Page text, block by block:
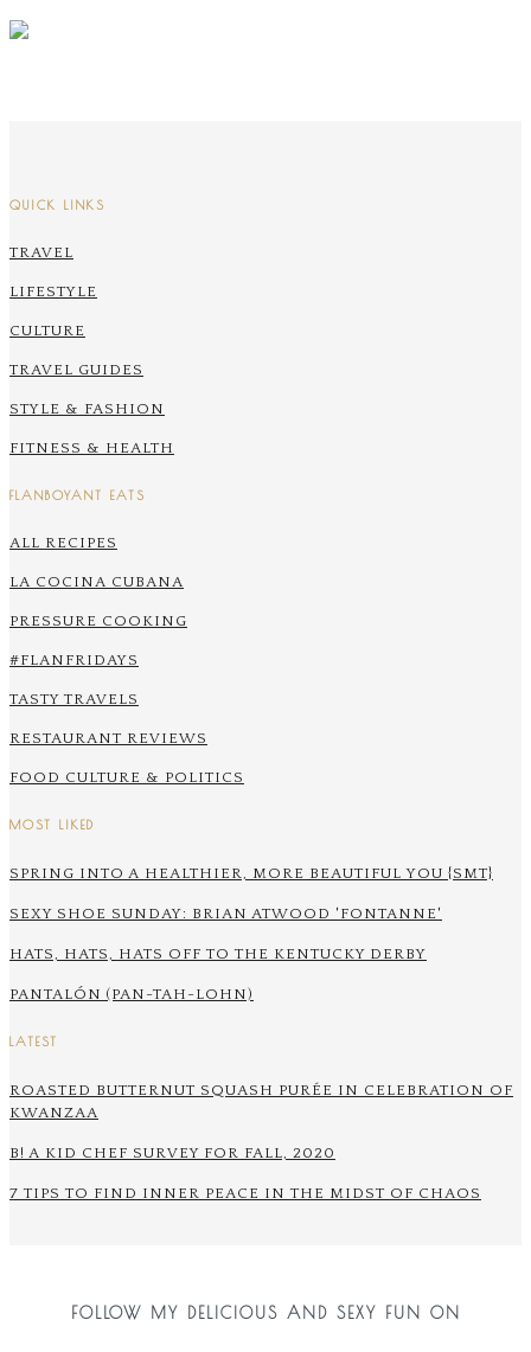
QUICK LINKS
TRAVEL
LIFESTYLE
CULTURE
TRAVEL GUIDES
STYLE & FASHION
FITNESS & HEALTH
FLANBOYANT EATS
ALL RECIPES
LA COCINA CUBANA
PRESSURE COOKING
#FLANFRIDAYS
TASTY TRAVELS
RESTAURANT REVIEWS
FOOD CULTURE & POLITICS
MOST LIKED
SPRING INTO A HEALTHIER, MORE BEAUTIFUL YOU {SMT}
SEXY SHOE SUNDAY: BRIAN ATWOOD 'FONTANNE'
HATS, HATS, HATS OFF TO THE KENTUCKY DERBY
PANTALÓN (PAN-TAH-LOHN)
LATEST
ROASTED BUTTERNUT SQUASH PURÉE IN CELEBRATION OF
KWANZAA
B! A KID CHEF SURVEY FOR FALL, 2020
7 TIPS TO FIND INNER PEACE IN THE MIDST OF CHAOS
FOLLOW MY DELICIOUS AND SEXY FUN ON